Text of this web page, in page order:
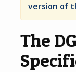
version of
The